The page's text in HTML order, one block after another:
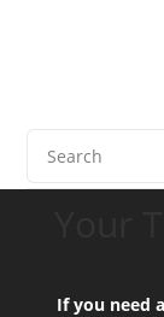
If you need